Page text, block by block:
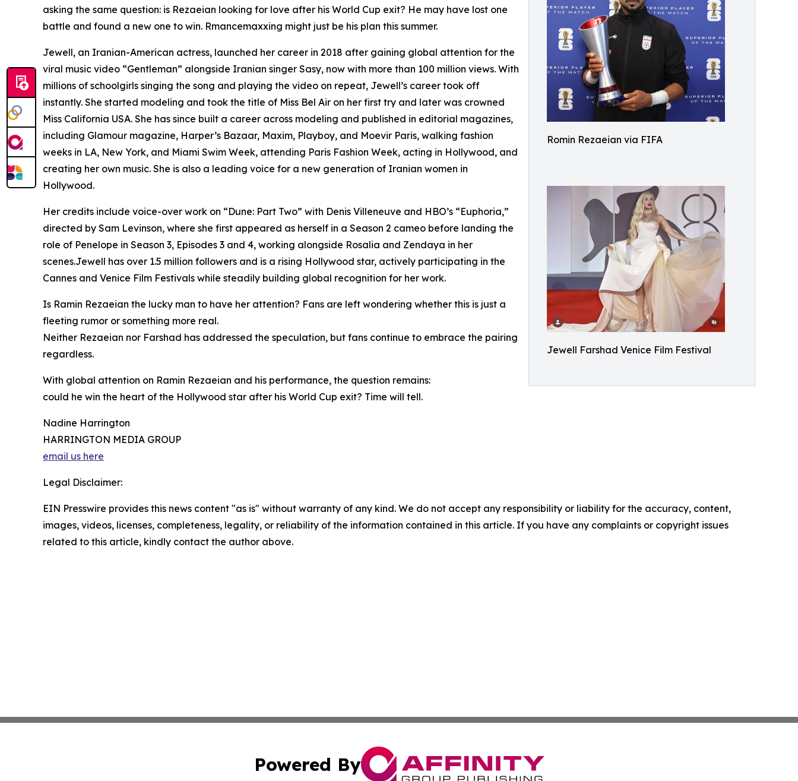
Romin Rezaeian via FIFA
Jewell Farshad Venice Film Festival
asking the same question: is Rezaeian looking for love after his World Cup exit? He may have lost one
battle and found a new one to win. Rmancemaxxing might just be his plan this summer.
Jewell, an Iranian-American actress, launched her career in 2018 after gaining global attention for the
viral music video “Gentleman” alongside Iranian singer Sasy, now with more than 100 million views. With
millions of schoolgirls singing the song and playing the video on repeat, Jewell’s career took off
instantly. She started modeling and took the title of Miss Bel Air on her first try and later was crowned
Miss California USA. She has since built a career across modeling and published in editorial magazines,
including Glamour magazine, Harper’s Bazaar, Maxim, Playboy, and Moevir Paris, walking fashion
weeks in LA, New York, and Miami Swim Week, attending Paris Fashion Week, acting in Hollywood, and
creating her own music. She is also a leading voice for a new generation of Iranian women in
Hollywood.
Her credits include voice-over work on “Dune: Part Two” with Denis Villeneuve and HBO’s “Euphoria,”
directed by Sam Levinson, where she first appeared as herself in a Season 2 cameo before landing the
role of Penelope in Season 3, Episodes 3 and 4, working alongside Rosalia and Zendaya in her
scenes.Jewell has over 1.5 million followers and is a rising Hollywood star, actively participating in the
Cannes and Venice Film Festivals while steadily building global recognition for her work.
Is Ramin Rezaeian the lucky man to have her attention? Fans are left wondering whether this is just a
fleeting rumor or something more real.
Neither Rezaeian nor Farshad has addressed the speculation, but fans continue to embrace the pairing
regardless.
With global attention on Ramin Rezaeian and his performance, the question remains:
could he win the heart of the Hollywood star after his World Cup exit? Time will tell.
Nadine Harrington
HARRINGTON MEDIA GROUP
email us here
Legal Disclaimer:
EIN Presswire provides this news content "as is" without warranty of any kind. We do not accept any responsibility or liability for the accuracy, content,
images, videos, licenses, completeness, legality, or reliability of the information contained in this article. If you have any complaints or copyright issues
related to this article, kindly contact the author above.
Powered By